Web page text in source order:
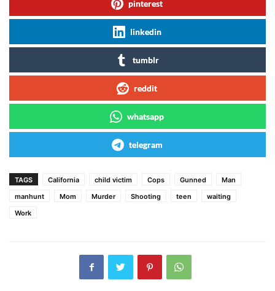
pinterest
linkedin
tumblr
reddit
whatsapp
telegram
TAGS California child victim Cops Gunned
Man
manhunt
Mom Murder Shooting teen
waiting
Work